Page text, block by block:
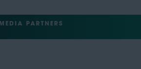
MEDIA PARTNERS